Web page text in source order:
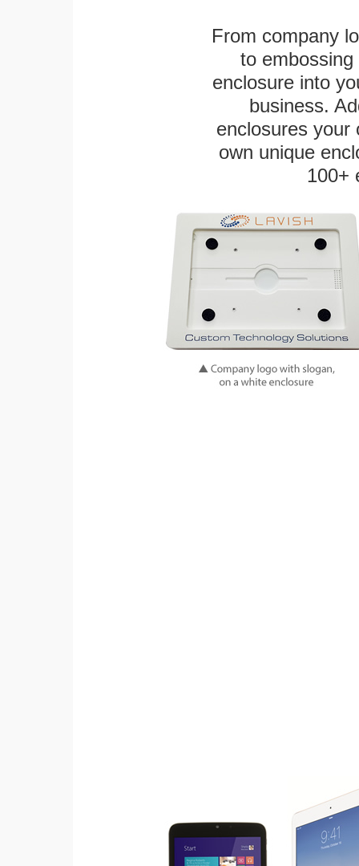
From company
to
enclosure into
business.
enclosures
own unique
100+